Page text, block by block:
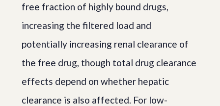
free fraction of highly bound drugs,
increasing the filtered load and
potentially increasing renal clearance of
the free drug, though total drug clearance
effects depend on whether hepatic
clearance is also affected. For low-